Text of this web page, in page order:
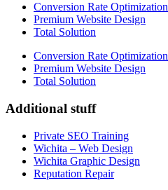
Conversion Rate Optimization
Premium Website Design
Total Solution
Conversion Rate Optimization
Premium Website Design
Total Solution
Additional stuff
Private SEO Training
Wichita – Web Design
Wichita Graphic Design
Reputation Repair